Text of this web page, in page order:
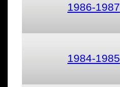
1986-1987
1984-1985